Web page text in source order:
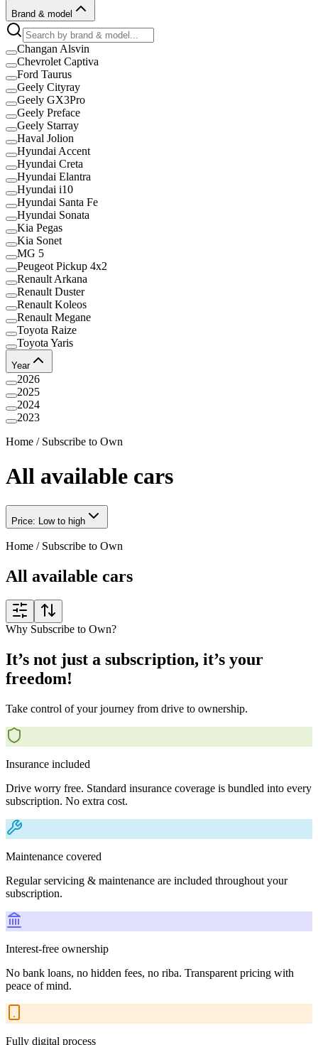
Brand & model
Changan Alsvin
Chevrolet Captiva
Ford Taurus
Geely Cityray
Geely GX3Pro
Geely Preface
Geely Starray
Haval Jolion
Hyundai Accent
Hyundai Creta
Hyundai Elantra
Hyundai i10
Hyundai Santa Fe
Hyundai Sonata
Kia Pegas
Kia Sonet
MG 5
Peugeot Pickup 4x2
Renault Arkana
Renault Duster
Renault Koleos
Renault Megane
Toyota Raize
Toyota Yaris
Year
2026
2025
2024
2023
Home / Subscribe to Own
All available cars
Price: Low to high
Home / Subscribe to Own
All available cars
Why Subscribe to Own?
It’s not just a subscription, it’s your
freedom!
Take control of your journey from drive to ownership.
Insurance included
Drive worry free. Standard insurance coverage is bundled into every
subscription. No extra cost.
Maintenance covered
Regular servicing & maintenance are included throughout your
subscription.
Interest-free ownership
No bank loans, no hidden fees, no riba. Transparent pricing with
peace of mind.
Fully digital process